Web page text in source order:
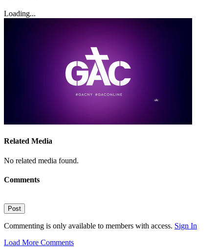
Loading...
Related Media
No related media found.
Comments
Post
Commenting is only available to members with access. Sign In
Load More Comments